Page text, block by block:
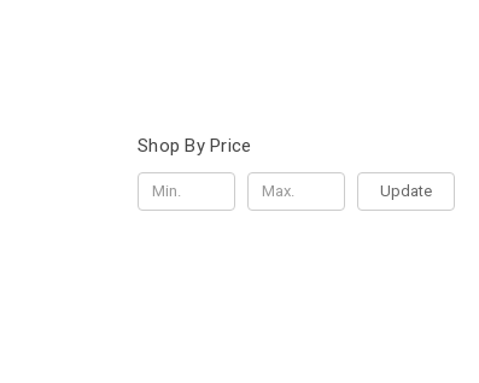
Shop By Price
Update